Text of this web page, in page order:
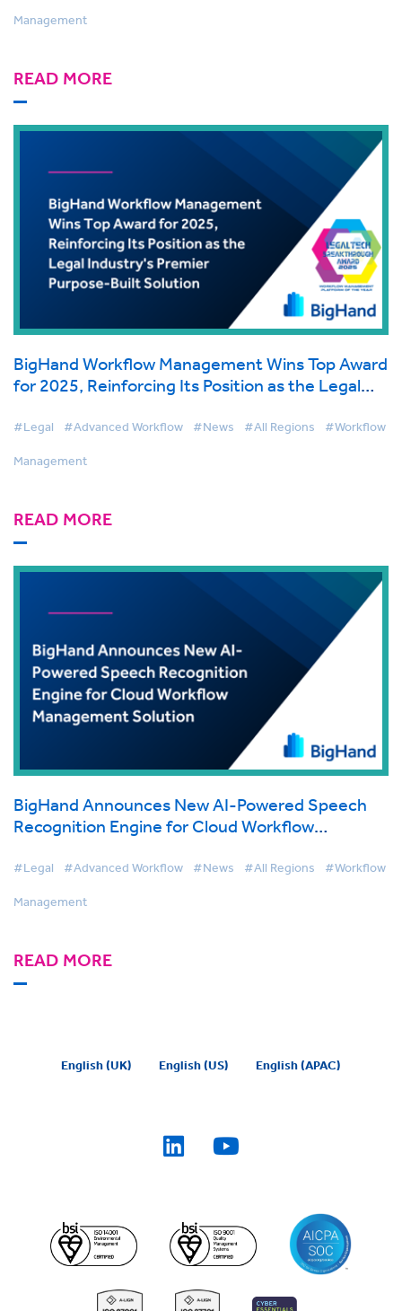
Management
READ MORE
BigHand Workflow Management Wins Top Award
for 2025, Reinforcing Its Position as the Legal
#Legal #Advanced Workflow #News #All Regions #Workflow
Management
READ MORE
BigHand Announces New AI-Powered Speech
Recognition Engine for Cloud Workflow
#Legal #Advanced Workflow #News #All Regions #Workflow
Management
READ MORE
English (UK) English (US) English (APAC)